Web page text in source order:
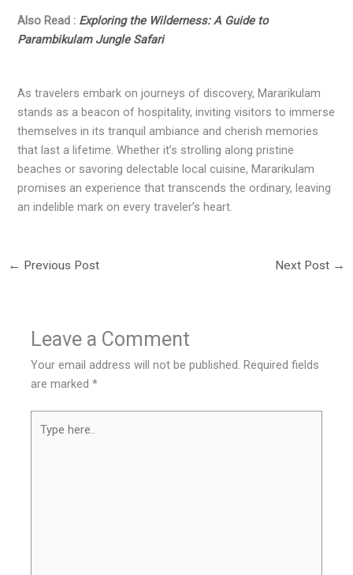
Also Read : Exploring the Wilderness: A Guide to
Parambikulam Jungle Safari
As travelers embark on journeys of discovery, Mararikulam
stands as a beacon of hospitality, inviting visitors to immerse
themselves in its tranquil ambiance and cherish memories
that last a lifetime. Whether it’s strolling along pristine
beaches or savoring delectable local cuisine, Mararikulam
promises an experience that transcends the ordinary, leaving
an indelible mark on every traveler’s heart.
← Previous Post Next Post →
Leave a Comment
Your email address will not be published. Required fields
are marked*
here..